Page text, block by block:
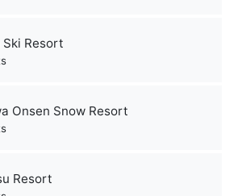
Ski Resort
Onsen Snow Resort
Resort